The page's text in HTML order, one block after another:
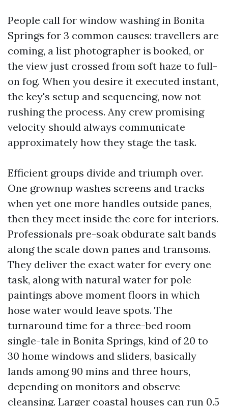
People call for window washing in Bonita
Springs for 3 common causes: travellers are
coming, a list photographer is booked, or
the view just crossed from soft haze to full-
on fog. When you desire it executed instant,
the key's setup and sequencing, now not
rushing the process. Any crew promising
velocity should always communicate
approximately how they stage the task.
Efficient groups divide and triumph over.
One grownup washes screens and tracks
when yet one more handles outside panes,
then they meet inside the core for interiors.
Professionals pre-soak obdurate salt bands
along the scale down panes and transoms.
They deliver the exact water for every one
task, along with natural water for pole
paintings above moment floors in which
hose water would leave spots. The
turnaround time for a three-bed room
single-tale in Bonita Springs, kind of 20 to
30 home windows and sliders, basically
lands among 90 mins and three hours,
depending on monitors and observe
cleansing. Larger coastal houses can run 0.5